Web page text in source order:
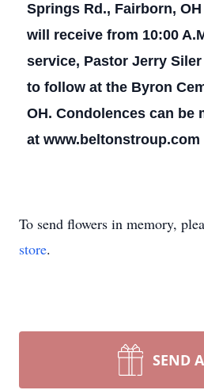
Springs Rd., Fairborn,
will receive from 10:00
service, Pastor Jerry
to follow at the Byron
OH. Condolences can be
at www.beltonstroup.com
To send flowers in memory,
store.
SEND